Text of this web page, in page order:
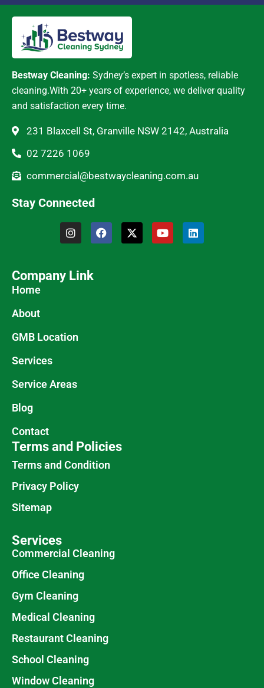
Bestway Cleaning: Sydney’s expert in spotless, reliable
cleaning.With 20+ years of experience, we deliver quality
and satisfaction every time.
231 Blaxcell St, Granville NSW 2142, Australia
02 7226 1069
commercial@bestwaycleaning.com.au
Stay Connected
Company Link
Home
About
GMB Location
Services
Service Areas
Blog
Contact
Terms and Policies
Terms and Condition
Privacy Policy
Sitemap
Services
Commercial Cleaning
Office Cleaning
Gym Cleaning
Medical Cleaning
Restaurant Cleaning
School Cleaning
Window Cleaning